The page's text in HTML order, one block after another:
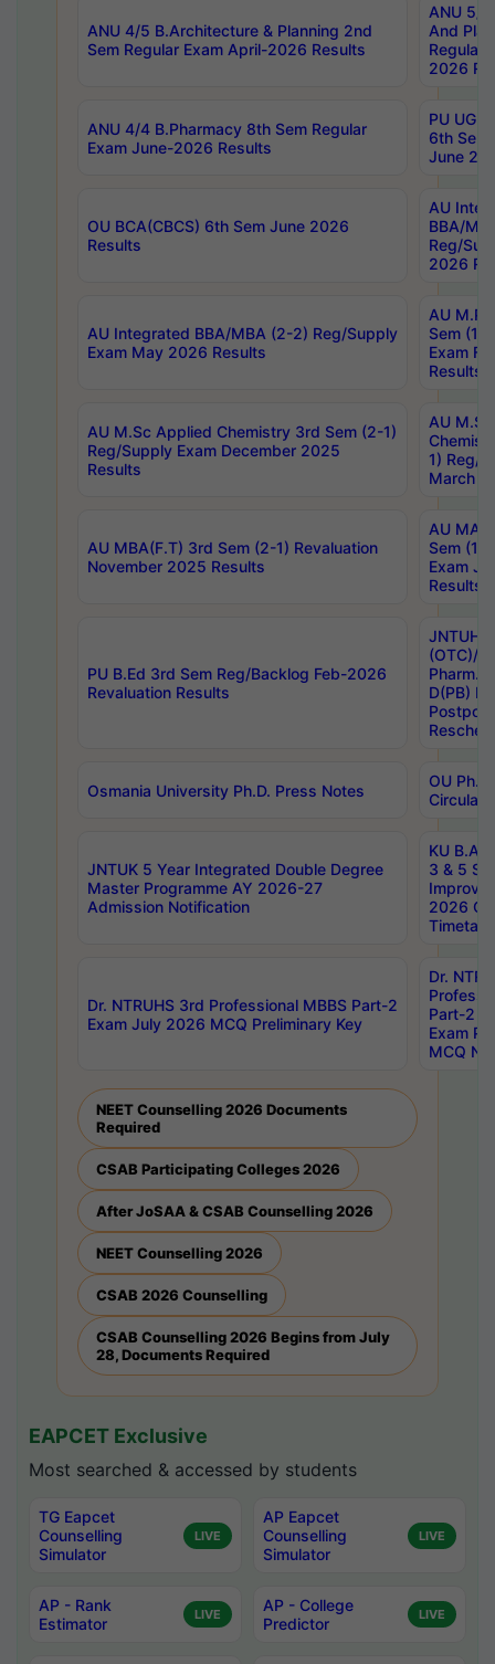
ANU 4/5 B.Architecture & Planning 2nd
Sem Regular Exam April-2026 Results
ANU 5/
And
Regular
2026
ANU 4/4 B.Pharmacy 8th Sem Regular
Exam June-2026 Results
PU UG
6th Sem
June
OU BCA(CBCS) 6th Sem June 2026
Results
AU
BBA/
Reg/
2026
AU Integrated BBA/MBA (2-2) Reg/Supply
Exam May 2026 Results
AU
Sem (1-
Exam
Results
AU M.Sc Applied Chemistry 3rd Sem (2-1)
Reg/Supply Exam December 2025
Results
AU
1) Reg/
March
AU MBA(F.T) 3rd Sem (2-1) Revaluation
November 2025 Results
AU MA
Sem (1-
Exam
Results
PU B.Ed 3rd Sem Reg/Backlog Feb-2026
Revaluation Results
JNTUH
(OTC)/
Pharm.
D(PB)
Osmania University Ph.D. Press Notes
OU
Circulars
JNTUK 5 Year Integrated Double Degree
Master Programme AY 2026-27
Admission Notification
KU B.A
3 & 5
2026
Dr. NTRUHS 3rd Professional MBBS Part-2
Exam July 2026 MCQ Preliminary Key
Dr.
Part-2
Exam
MCQ
NEET Counselling 2026 Documents
Required
CSAB Participating Colleges 2026
After JoSAA & CSAB Counselling 2026
NEET Counselling 2026
CSAB 2026 Counselling
CSAB Counselling 2026 Begins from July
28, Documents Required
EAPCET Exclusive
Most searched & accessed by students
TG Eapcet
Counselling
Simulator
LIVE
AP Eapcet
Counselling
Simulator
LIVE
AP - Rank
Estimator
LIVE
AP - College
Predictor
LIVE